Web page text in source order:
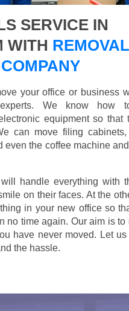
SERVICE IN
WITH
your office or business
experts. We know how
equipment so that
can move filing cabinets,
even the coffee machine
handle everything with
on their faces. At the
in your new office so
no time again. Our aim is to
have never moved. Let
the hassle.